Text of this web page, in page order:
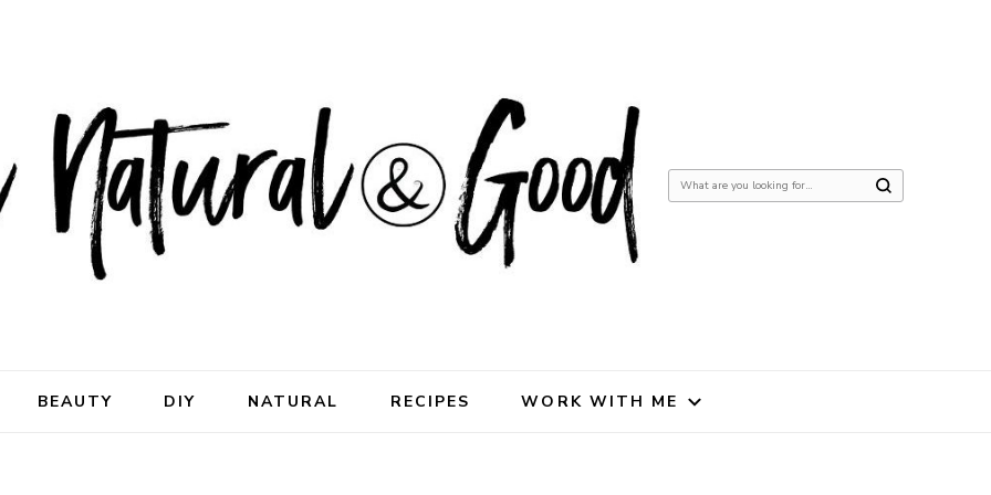
Looking
BEAUTY DIY NATURAL RECIPES WORK WITH ME